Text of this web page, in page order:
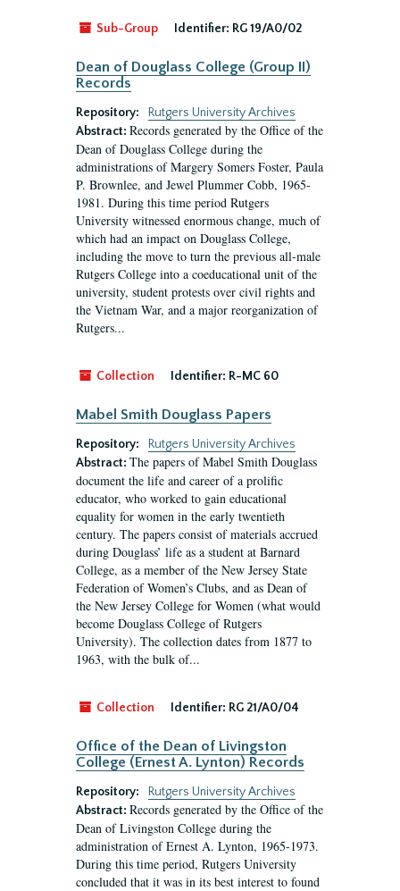
Sub-Group Identifier: RG 19/A0/02
Dean of Douglass College (Group II)
Records
Repository:
Rutgers University Archives
Abstract: Records generated by the Office of the
Dean of Douglass College during the
administrations of Margery Somers Foster, Paula
P. Brownlee, and Jewel Plummer Cobb, 1965-
1981. During this time period Rutgers
University witnessed enormous change, much of
which had an impact on Douglass College,
including the move to turn the previous all-male
Rutgers College into a coeducational unit of the
university, student protests over civil rights and
the Vietnam War, and a major reorganization of
Rutgers...
Collection Identifier: R-MC 60
Mabel Smith Douglass Papers
Repository:
Rutgers University Archives
Abstract: The papers of Mabel Smith Douglass
document the life and career of a prolific
educator, who worked to gain educational
equality for women in the early twentieth
century. The papers consist of materials accrued
during Douglass’ life as a student at Barnard
College, as a member of the New Jersey State
Federation of Women’s Clubs, and as Dean of
the New Jersey College for Women (what would
become Douglass College of Rutgers
University). The collection dates from 1877 to
1963, with the bulk of...
Collection Identifier: RG 21/A0/04
Office of the Dean of Livingston
College (Ernest A. Lynton) Records
Repository:
Rutgers University Archives
Abstract: Records generated by the Office of the
Dean of Livingston College during the
administration of Ernest A. Lynton, 1965-1973.
During this time period, Rutgers University
concluded that it was in its best interest to found